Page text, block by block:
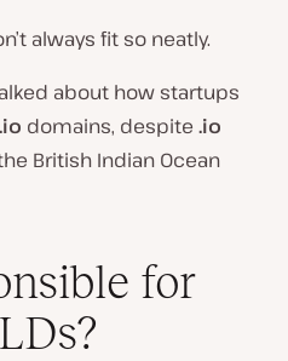
always fit so neatly.
about how startups
.io domains, despite .io
British Indian Ocean
for